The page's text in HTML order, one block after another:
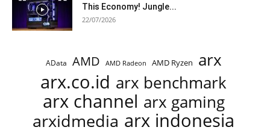
This Economy! Jungle...
22/07/2026
AData AMD AMD Radeon AMD Ryzen arx
arx.co.id arx benchmark
arx channel arx gaming
arxidmedia arx indonesia